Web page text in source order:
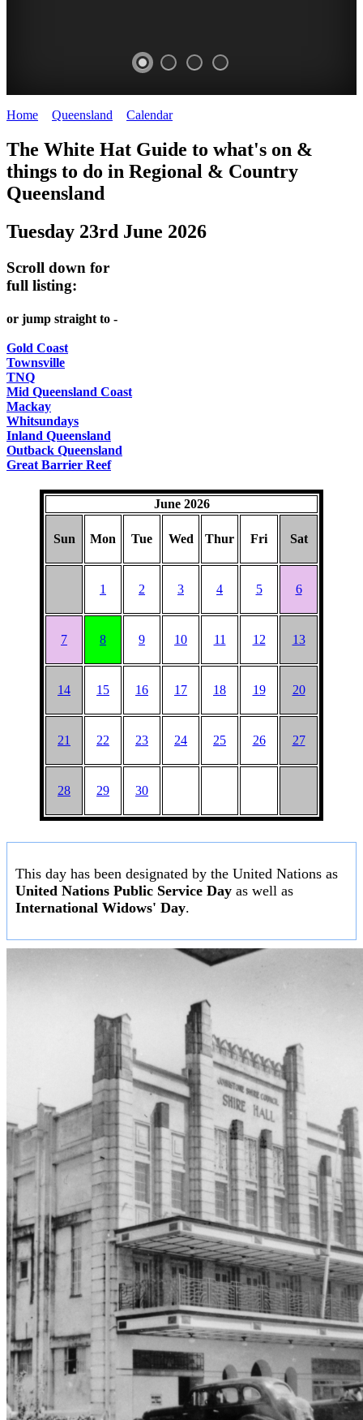
HAT
-
Curated
content
REGULARLY
Home Queensland Calendar>
The White Hat Guide to what's on &
things to do in Regional & Country
Queensland
Tuesday 23rd June 2026
Scroll down for
full listing:
or jump straight to -
Gold Coast
Townsville
TNQ
Mid Queensland Coast
Mackay
Whitsundays
Inland Queensland
Outback Queensland
Great Barrier Reef
June 2026
Sun Mon Tue Wed Thur Fri Sat
1 2 3 4 5 6
7 8 9 10 11 12 13
14 15 16 17 18 19 20
21 22 23 24 25 26 27
28 29 30
This day has been designated by the United Nations as
United Nations Public Service Day as well as
International Widows' Day.